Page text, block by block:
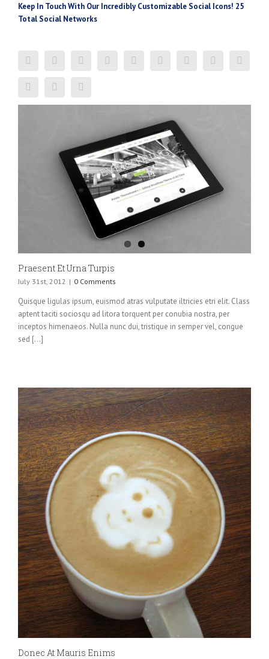
Keep In Touch With Our Incredibly Customizable Social Icons! 25
Total Social Networks
Praesent Et Urna Turpis
July 31st, 2012 | 0 Comments
Quisque ligulas ipsum, euismod atras vulputate iltricies etri elit. Class
aptent taciti sociosqu ad litora torquent per conubia nostra, per
inceptos himenaeos. Nulla nunc dui, tristique in semper vel, congue
sed [...]
Donec At Mauris Enims